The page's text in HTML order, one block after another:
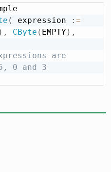
( expression : =
) , CByte ( EMPTY) ,
are
0 and 3